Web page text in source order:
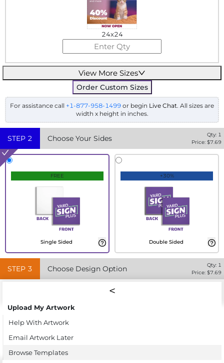
24x24
View More Sizes
Order Custom Sizes
For assistance call +1-877-958-1499 or begin Live Chat. All sizes are
width x height in inches.
STEP 2 Choose Your Sides Qty: 1
Price: $7.69
FREE
Single Sided
+30%
Double Sided
STEP 3 Choose Design Option Qty: 1
Price: $7.69
Upload My Artwork
Help With Artwork
Email Artwork Later
Browse Templates